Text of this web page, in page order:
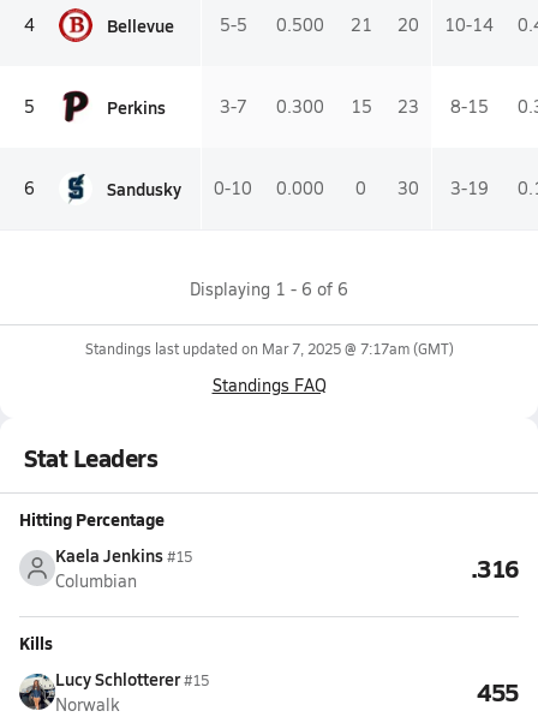
4 Bellevue 5-5 0.500 21 20 10-14
5 Perkins 3-7 0.300 15 23 8-15
6 Sandusky 0-10 0.000 0 30 3-19
Displaying 1 - 6 of 6
Standings last updated on Mar 7, 2025 @ 7:17am(GMT)
Standings FAQ
Stat Leaders
Hitting Percentage
Kaela Jenkins#15
Columbian .316
Kills
Lucy Schlotterer#15
Norwalk 455